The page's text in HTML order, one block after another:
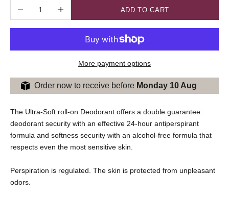
ADD TO CART
More payment options
Order now to receive before Monday 10 Aug
The Ultra-Soft roll-on Deodorant offers a double guarantee:
deodorant security with an effective 24-hour antiperspirant
formula and softness security with an alcohol-free formula that
respects even the most sensitive skin.
Perspiration is regulated. The skin is protected from unpleasant
odors.